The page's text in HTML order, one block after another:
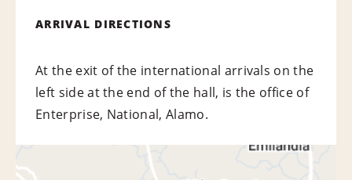
ARRIVAL DIRECTIONS
At the exit of the international arrivals on the
left side at the end of the hall, is the office of
Enterprise, National, Alamo.